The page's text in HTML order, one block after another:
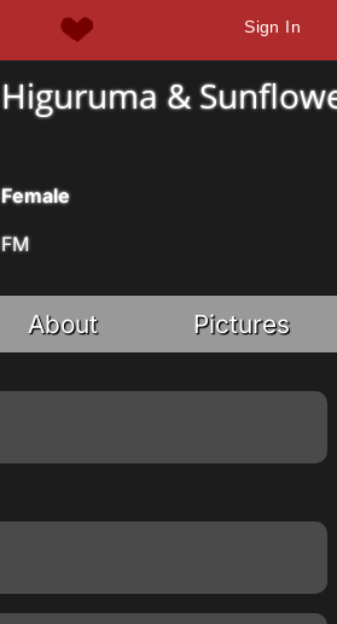
Sign In
Higuruma &
Female
FM
About Pictures